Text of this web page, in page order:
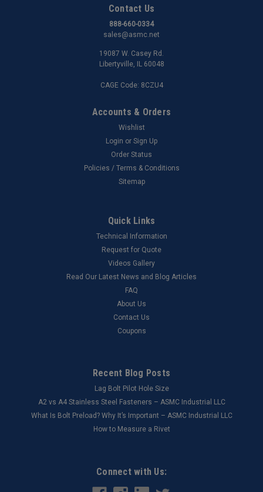
Contact Us
888-660-0334
sales@asmc.net
19087 W. Casey Rd.
Libertyville, IL 60048
CAGE Code: 8CZU4
Accounts & Orders
Wishlist
Login or Sign Up
Order Status
Policies / Terms & Conditions
Sitemap
Quick Links
Technical Information
Request for Quote
Videos Gallery
Read Our Latest News and Blog Articles
FAQ
About Us
Contact Us
Coupons
Recent Blog Posts
Lag Bolt Pilot Hole Size
​A2 vs A4 Stainless Steel Fasteners – ASMC Industrial LLC
What Is Bolt Preload? Why It’s Important – ASMC Industrial LLC
How to Measure a Rivet
Connect with Us: